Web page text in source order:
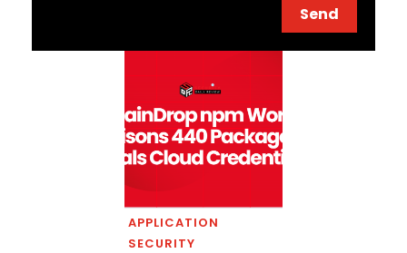
Send
APPLICATION
SECURITY